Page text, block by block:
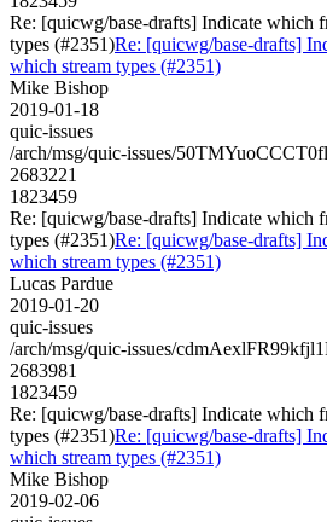
Re: [quicwg/base-drafts] Indicate which
types (#2351)Re: [quicwg/base-drafts]
which stream types (#2351)
Mike Bishop
2019-01-18
quic-issues
/arch/msg/quic-issues/
2683221
1823459
Re: [quicwg/base-drafts] Indicate which
types (#2351)Re: [quicwg/base-drafts]
which stream types (#2351)
Lucas Pardue
2019-01-20
quic-issues
/arch/msg/quic-issues/
2683981
1823459
Re: [quicwg/base-drafts] Indicate which
types (#2351)Re: [quicwg/base-drafts]
which stream types (#2351)
Mike Bishop
2019-02-06